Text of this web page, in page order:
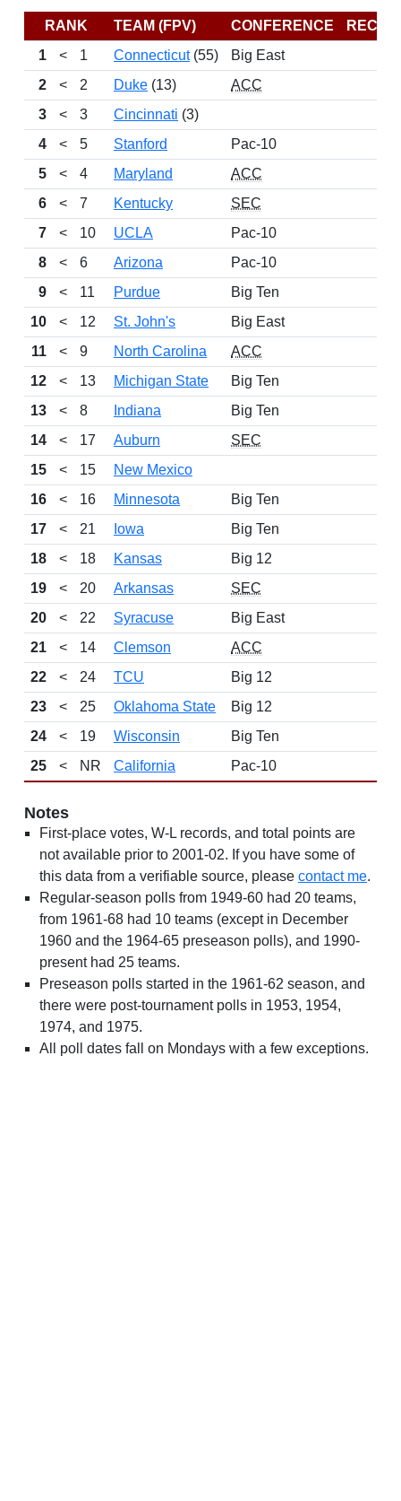
RANK TEAM (FPV) CONFERENCE
1
< 1 Connecticut(55) Big East
2
< 2 Duke (13) ACC
3
< 3 Cincinnati (3)
4
< 5 Stanford Pac-10
5
< 4 Maryland ACC
6
< 7 Kentucky SEC
7
< 10 UCLA Pac-10
8
< 6 Arizona Pac-10
9
< 11 Purdue Big Ten
10
< 12 St. John's Big East
11
< 9 North Carolina ACC
12
< 13 Michigan State Big Ten
13
< 8 Indiana Big Ten
14
< 17 Auburn SEC
15
< 15 New Mexico
16
< 16 Minnesota Big Ten
17
< 21 Iowa Big Ten
18
< 18 Kansas Big 12
19
< 20 Arkansas SEC
20
< 22 Syracuse Big East
21
< 14 Clemson ACC
22
< 24 TCU Big 12
23
< 25 Oklahoma State Big 12
24
< 19 Wisconsin Big Ten
25
< NR California Pac-10
Notes
First-place votes, W-L records, and total points are
not available prior to 2001-02. If you have some of
this data from a verifiable source, please contact me.
Regular-season polls from 1949-60 had 20 teams,
from 1961-68 had 10 teams (except in December
1960 and the 1964-65 preseason polls), and 1990-
present had 25 teams.
Preseason polls started in the 1961-62 season, and
there were post-tournament polls in 1953, 1954,
1974, and 1975.
All poll dates fall on Mondays with a few exceptions.